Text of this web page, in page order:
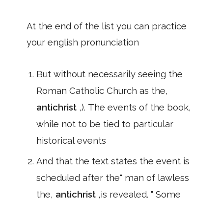
At the end of the list you can practice
your english pronunciation
But without necessarily seeing the
Roman Catholic Church as the,
antichrist ,). The events of the book,
while not to be tied to particular
historical events
And that the text states the event is
scheduled after the" man of lawless
the, antichrist ,is revealed. " Some